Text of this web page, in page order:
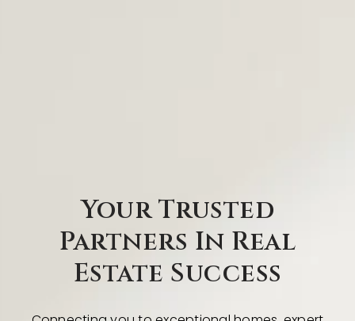
Your Trusted
Partners In Real
Estate Success